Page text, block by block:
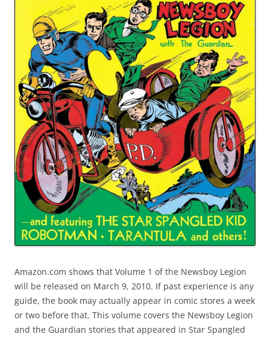
Amazon.com shows that Volume 1 of the Newsboy Legion
will be released on March 9, 2010. If past experience is any
guide, the book may actually appear in comic stores a week
or two before that. This volume covers the Newsboy Legion
and the Guardian stories that appeared in Star Spangled